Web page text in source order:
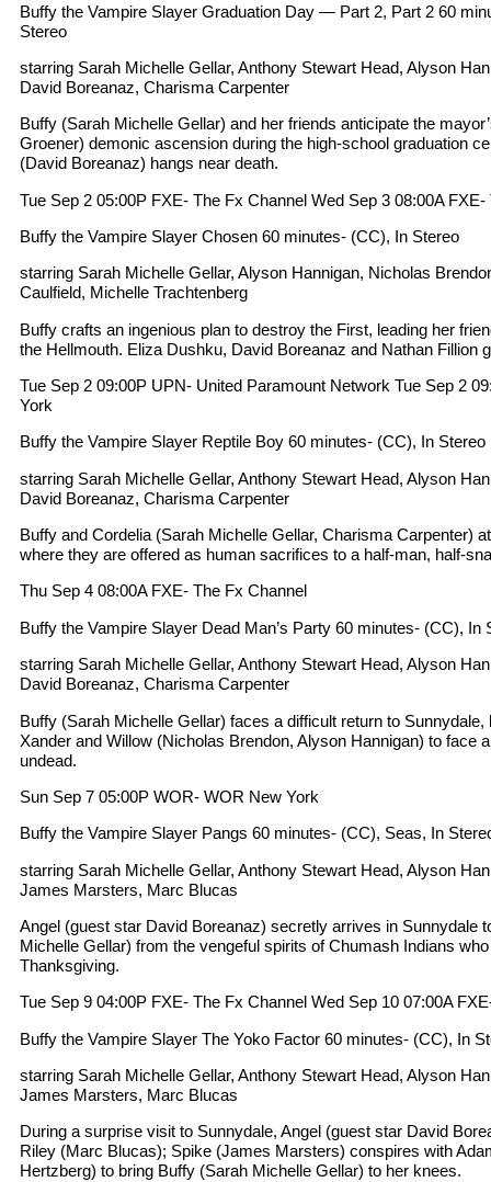
Buffy the Vampire Slayer Graduation Day — Part 2, Part 2 60
Stereo
starring Sarah Michelle Gellar, Anthony Stewart Head, Alyson
David Boreanaz, Charisma Carpenter
Buffy (Sarah Michelle Gellar) and her friends anticipate the
Groener) demonic ascension during the high-school graduation
(David Boreanaz) hangs near death.
Tue Sep 2 05:00P FXE- The Fx Channel Wed Sep 3 08:00A
Buffy the Vampire Slayer Chosen 60 minutes- (CC), In Stereo
starring Sarah Michelle Gellar, Alyson Hannigan, Nicholas
Caulfield, Michelle Trachtenberg
Buffy crafts an ingenious plan to destroy the First, leading her
the Hellmouth. Eliza Dushku, David Boreanaz and Nathan Fillion
Tue Sep 2 09:00P UPN- United Paramount Network Tue Sep 2
York
Buffy the Vampire Slayer Reptile Boy 60 minutes- (CC), In Stereo
starring Sarah Michelle Gellar, Anthony Stewart Head, Alyson
David Boreanaz, Charisma Carpenter
Buffy and Cordelia (Sarah Michelle Gellar, Charisma Carpenter)
where they are offered as human sacrifices to a half-man, half-
Thu Sep 4 08:00A FXE- The Fx Channel
Buffy the Vampire Slayer Dead Man’s Party 60 minutes- (CC), In
starring Sarah Michelle Gellar, Anthony Stewart Head, Alyson
David Boreanaz, Charisma Carpenter
Buffy (Sarah Michelle Gellar) faces a difficult return to Sunnydale,
Xander and Willow (Nicholas Brendon, Alyson Hannigan) to face
undead.
Sun Sep 7 05:00P WOR- WOR New York
Buffy the Vampire Slayer Pangs 60 minutes- (CC), Seas, In
starring Sarah Michelle Gellar, Anthony Stewart Head, Alyson
James Marsters, Marc Blucas
Angel (guest star David Boreanaz) secretly arrives in Sunnydale
Michelle Gellar) from the vengeful spirits of Chumash Indians
Thanksgiving.
Tue Sep 9 04:00P FXE- The Fx Channel Wed Sep 10 07:00A
Buffy the Vampire Slayer The Yoko Factor 60 minutes- (CC), In
starring Sarah Michelle Gellar, Anthony Stewart Head, Alyson
James Marsters, Marc Blucas
During a surprise visit to Sunnydale, Angel (guest star David
Riley (Marc Blucas); Spike (James Marsters) conspires with
Hertzberg) to bring Buffy (Sarah Michelle Gellar) to her knees.